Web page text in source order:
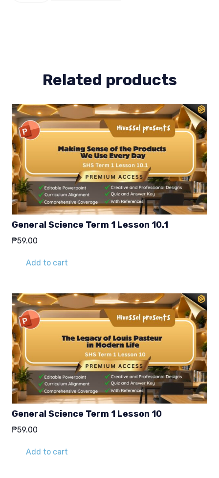
Related products
General Science Term 1 Lesson 10.1
₱59.00
Add to cart
General Science Term 1 Lesson 10
₱59.00
Add to cart